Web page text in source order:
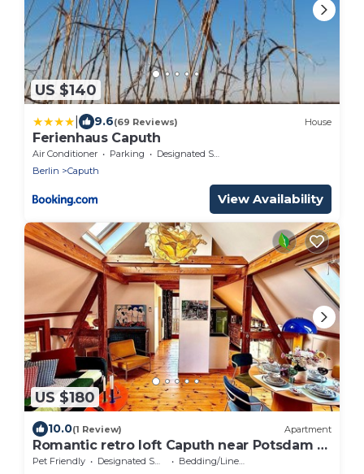
US $140
9.6(69 Reviews) House
Ferienhaus Caputh
Air Conditioner Parking
Designated Smoking Area
Berlin
Caputh
View Availability
US $180
10.0(1 Review) Apartment
Romantic retro loft Caputh near Potsdam -
new!
Pet Friendly Designated Smoking Area
Bedding/Linens